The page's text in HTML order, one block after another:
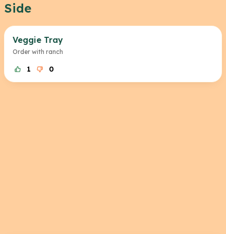
Side
Veggie Tray
Order with ranch
1 0